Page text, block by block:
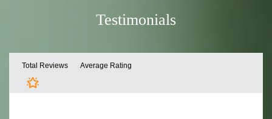
Testimonials